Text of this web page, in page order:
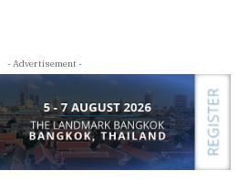
- Advertisement -